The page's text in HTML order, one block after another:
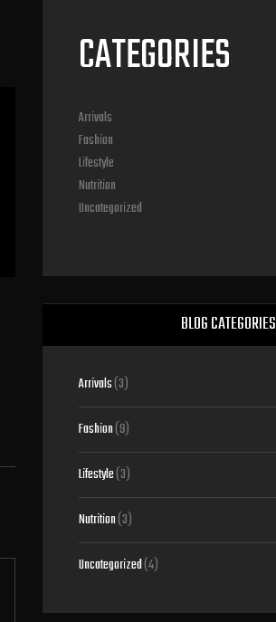
CATEGORIES
Arrivals
Fashion
Lifestyle
Nutrition
Uncategorized
BLOG CATEGORIES
Arrivals(3)
Fashion(9)
Lifestyle(3)
Nutrition(3)
Uncategorized(4)